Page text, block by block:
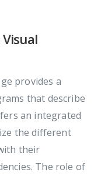
provides a
that describe
an integrated
the different
their
The role of